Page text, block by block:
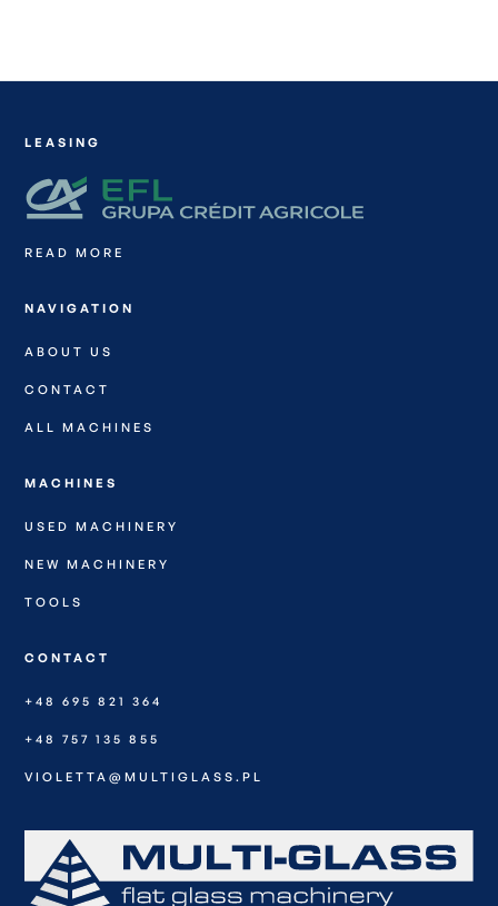
LEASING
READ MORE
NAVIGATION
ABOUT US
CONTACT
ALL MACHINES
MACHINES
USED MACHINERY
NEW MACHINERY
TOOLS
CONTACT
+48 695 821 364
+48 757 135 855
VIOLETTA@MULTIGLASS.PL